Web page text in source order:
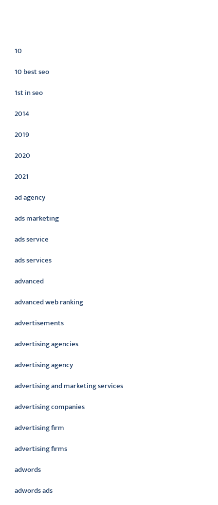
10
10 best seo
1st in seo
2014
2019
2020
2021
ad agency
ads marketing
ads service
ads services
advanced
advanced web ranking
advertisements
advertising agencies
advertising agency
advertising and marketing services
advertising companies
advertising firm
advertising firms
adwords
adwords ads